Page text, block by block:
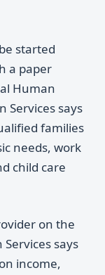
started
a paper
Human
Services says
families
needs, work
child care
on the
says
income,